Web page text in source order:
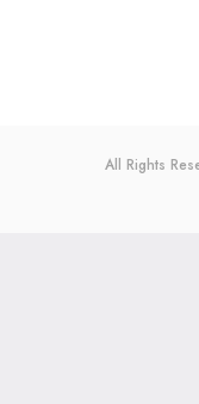
All Rights